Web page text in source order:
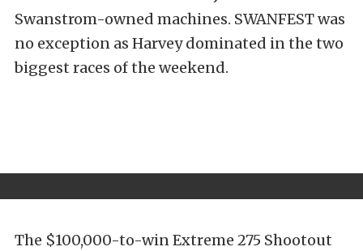
Swanstrom-owned machines. SWANFEST was
no exception as Harvey dominated in the two
biggest races of the weekend.
The $100,000-to-win Extreme 275 Shootout